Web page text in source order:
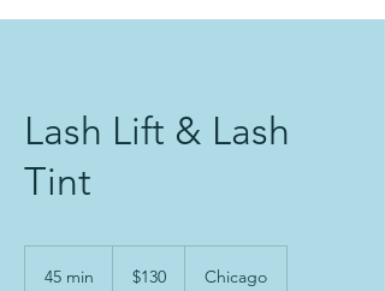
Lash Lift & Lash
Tint
45 min
dollars$130 Chicago